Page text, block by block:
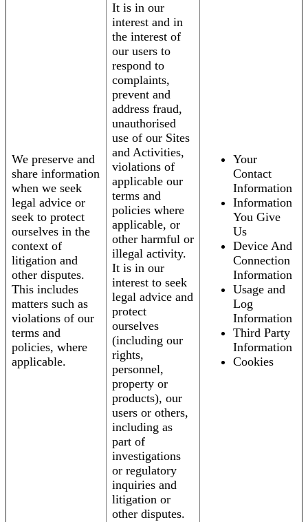
We preserve and
share information
when we seek
legal advice or
seek to protect
ourselves in the
context of
litigation and
other disputes.
This includes
matters such as
violations of our
terms and
policies, where
applicable.
It is in our
interest and in
the interest of
our users to
respond to
complaints,
prevent and
address fraud,
unauthorised
use of our Sites
and Activities,
violations of
applicable our
terms and
policies where
applicable, or
other harmful or
illegal activity.
It is in our
interest to seek
legal advice and
protect
ourselves
(including our
rights,
personnel,
property or
products), our
users or others,
including as
part of
investigations
or regulatory
inquiries and
litigation or
other disputes.
Your
Contact
Information
Information
You Give
Us
Device And
Connection
Information
Usage and
Log
Information
Third Party
Information
Cookies